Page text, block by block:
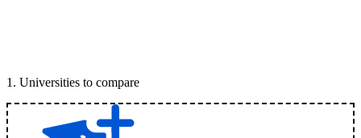
1 . Universities to compare